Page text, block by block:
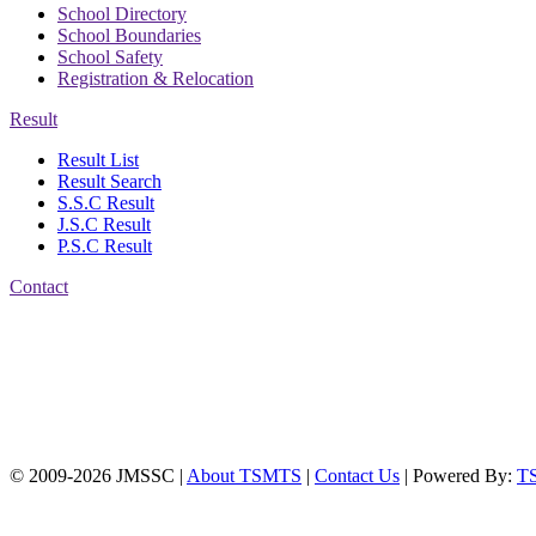
School Directory
School Boundaries
School Safety
Registration & Relocation
Result
Result List
Result Search
S.S.C Result
J.S.C Result
P.S.C Result
Contact
© 2009-2026 JMSSC | About TSMTS | Contact Us | Powered By: